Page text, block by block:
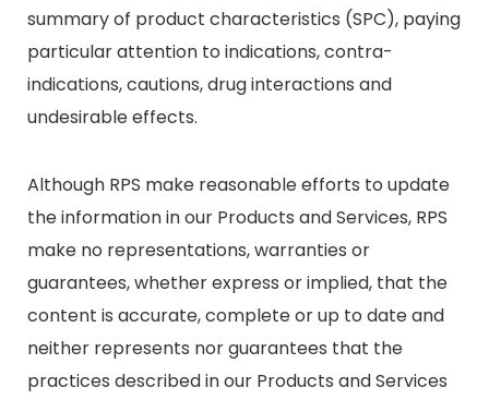
summary of product characteristics (SPC), paying
particular attention to indications, contra-
indications, cautions, drug interactions and
undesirable effects.
Although RPS make reasonable efforts to update
the information in our Products and Services, RPS
make no representations, warranties or
guarantees, whether express or implied, that the
content is accurate, complete or up to date and
neither represents nor guarantees that the
practices described in our Products and Services